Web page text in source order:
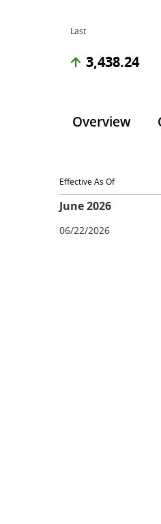
Last
3,438.24
Overview
Effective As Of
June 2026
06/22/2026